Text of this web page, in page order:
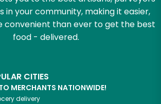
in your community, making it easier,
convenient than ever to get the best
food - delivered.
CITIES
MERCHANTS NATIONWIDE!
delivery